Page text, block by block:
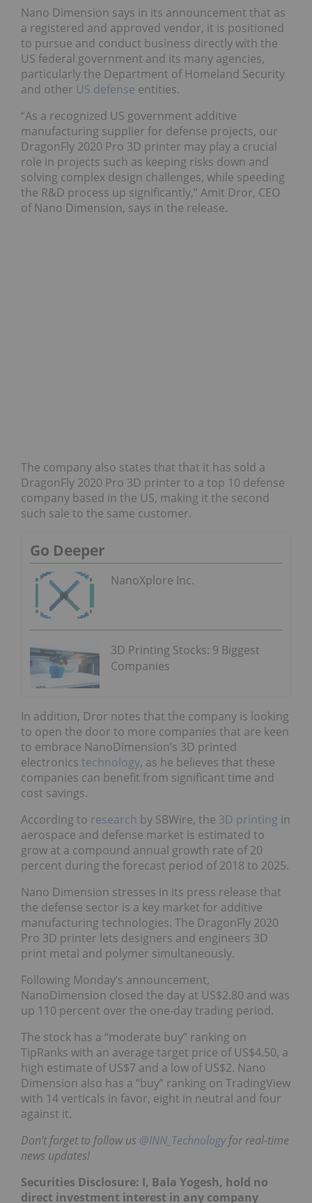
Nano Dimension says in its announcement that as
a registered and approved vendor, it is positioned
to pursue and conduct business directly with the
US federal government and its many agencies,
particularly the Department of Homeland Security
and other US defense entities.
“As a recognized US government additive
manufacturing supplier for defense projects, our
DragonFly 2020 Pro 3D printer may play a crucial
role in projects such as keeping risks down and
solving complex design challenges, while speeding
the R&D process up significantly,” Amit Dror, CEO
of Nano Dimension, says in the release.
The company also states that that it has sold a
DragonFly 2020 Pro 3D printer to a top 10 defense
company based in the US, making it the second
such sale to the same customer.
Go Deeper
NanoXplore Inc.
3D Printing Stocks: 9 Biggest
Companies
In addition, Dror notes that the company is looking
to open the door to more companies that are keen
to embrace NanoDimension’s 3D printed
electronics technology, as he believes that these
companies can benefit from significant time and
cost savings.
According to research by SBWire, the 3D printing in
aerospace and defense market is estimated to
grow at a compound annual growth rate of 20
percent during the forecast period of 2018 to 2025.
Nano Dimension stresses in its press release that
the defense sector is a key market for additive
manufacturing technologies. The DragonFly 2020
Pro 3D printer lets designers and engineers 3D
print metal and polymer simultaneously.
Following Monday’s announcement,
NanoDimension closed the day at US$2.80 and was
up 110 percent over the one-day trading period.
The stock has a “moderate buy” ranking on
TipRanks with an average target price of US$4.50, a
high estimate of US$7 and a low of US$2. Nano
Dimension also has a “buy” ranking on TradingView
with 14 verticals in favor, eight in neutral and four
against it.
Don’t forget to follow us @INN_Technologyfor real-time
news updates!
Securities Disclosure: I, Bala Yogesh, hold no
direct investment interest in any company